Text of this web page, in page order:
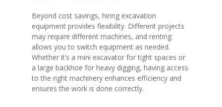
Beyond cost savings, hiring excavation
equipment provides flexibility. Different projects
may require different machines, and renting
allows you to switch equipment as needed.
Whether it’s a mini excavator for tight spaces or
a large backhoe for heavy digging, having access
to the right machinery enhances efficiency and
ensures the work is done correctly.